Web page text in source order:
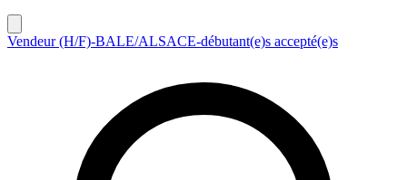
Vendeur (H/F)-BALE/ALSACE-débutant(e)s accepté(e)s